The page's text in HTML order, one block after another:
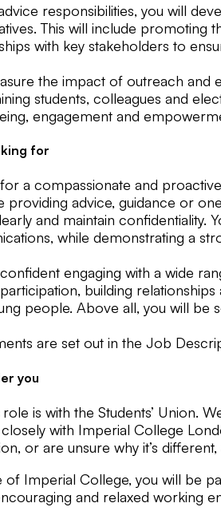
responsibilities, you will
This will include promoting
with key stakeholders to
the impact of outreach and
students, colleagues and
engagement and
for
a compassionate and
providing advice, guidance or
and maintain confidentiality.
while demonstrating a
engaging with a wide
building
people. Above all, you will
are set out in the Job
you
is with the Students’ Union.
with Imperial College
or are unsure why it’s
of Imperial College, you will be
and relaxed working